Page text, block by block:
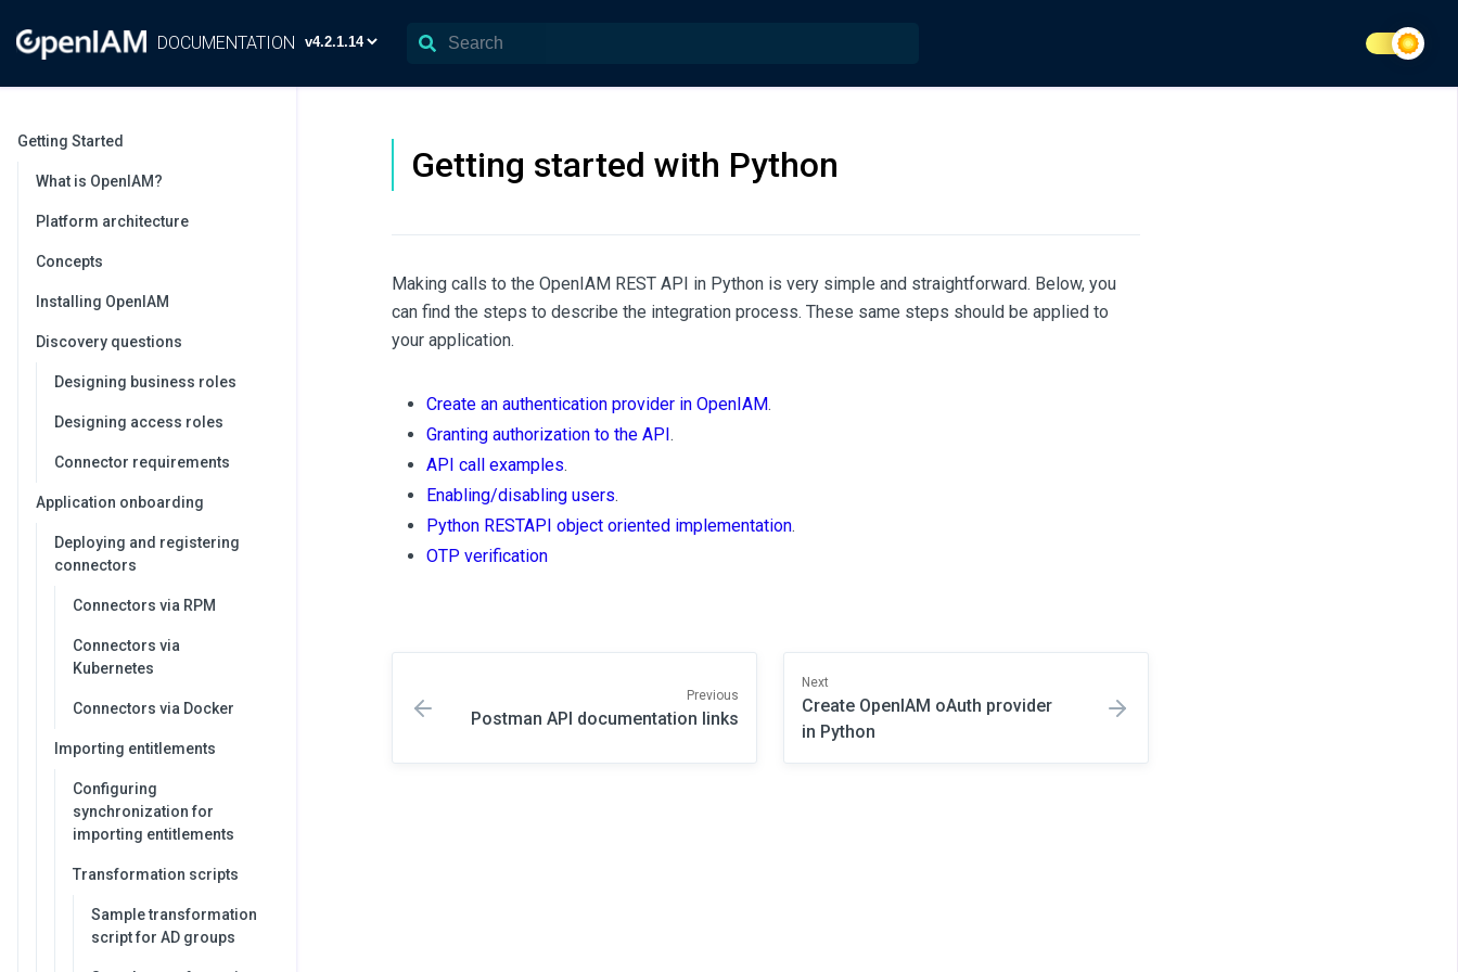
DOCUMENTATION
Getting Started
What is OpenIAM?
Platform architecture
Concepts
Installing OpenIAM
Discovery questions
Designing business roles
Designing access roles
Connector requirements
Application onboarding
Deploying and registering
connectors
Connectors via RPM
Connectors via
Kubernetes
Connectors via Docker
Importing entitlements
Configuring
synchronization for
importing entitlements
Transformation scripts
Sample transformation
script for AD groups
Getting started with Python
Making calls to the OpenIAM REST API in Python is very simple and straightforward. Below, you
can find the steps to describe the integration process. These same steps should be applied to
your application.
Create an authentication provider in OpenIAM.
Granting authorization to the API.
API call examples.
Enabling/disabling users.
Python RESTAPI object oriented implementation.
OTP verification
Previous
Postman API documentation links
Next
Create OpenIAM oAuth provider
in Python